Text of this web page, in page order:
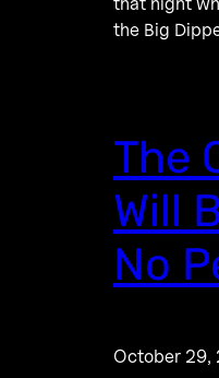
the Big
The
Will
No
October 29,